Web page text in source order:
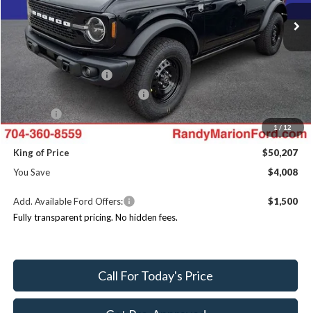
1/12
In Stock Ext. Int.
MSRP
$54,215
Dealer Discount
-$3,706
Ford Offers:
Retail Customer Cash
SSE Down Payment Assistance
$1,000
ResistAll:
+$699
Dealer Processing Fee:
+$999
King of Price
$50,207
You Save
$4,008
Add. Available Ford Offers:
$1,500
Fully transparent pricing. No hidden fees.
Call For Today's Price